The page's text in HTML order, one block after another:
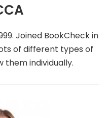
Joined BookCheck in
of different types of
them individually.